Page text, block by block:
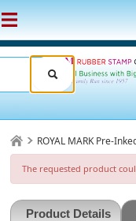
ROYAL MARK Pre-
The requested product
Product Details